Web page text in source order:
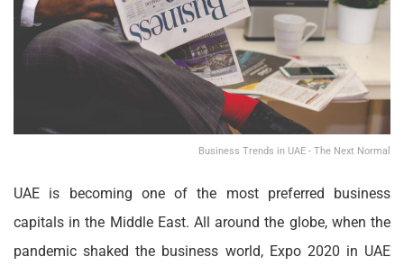
Business Trends in UAE - The Next Normal
UAE is becoming one of the most preferred business
capitals in the Middle East. All around the globe, when the
pandemic shaked the business world, Expo 2020 in UAE